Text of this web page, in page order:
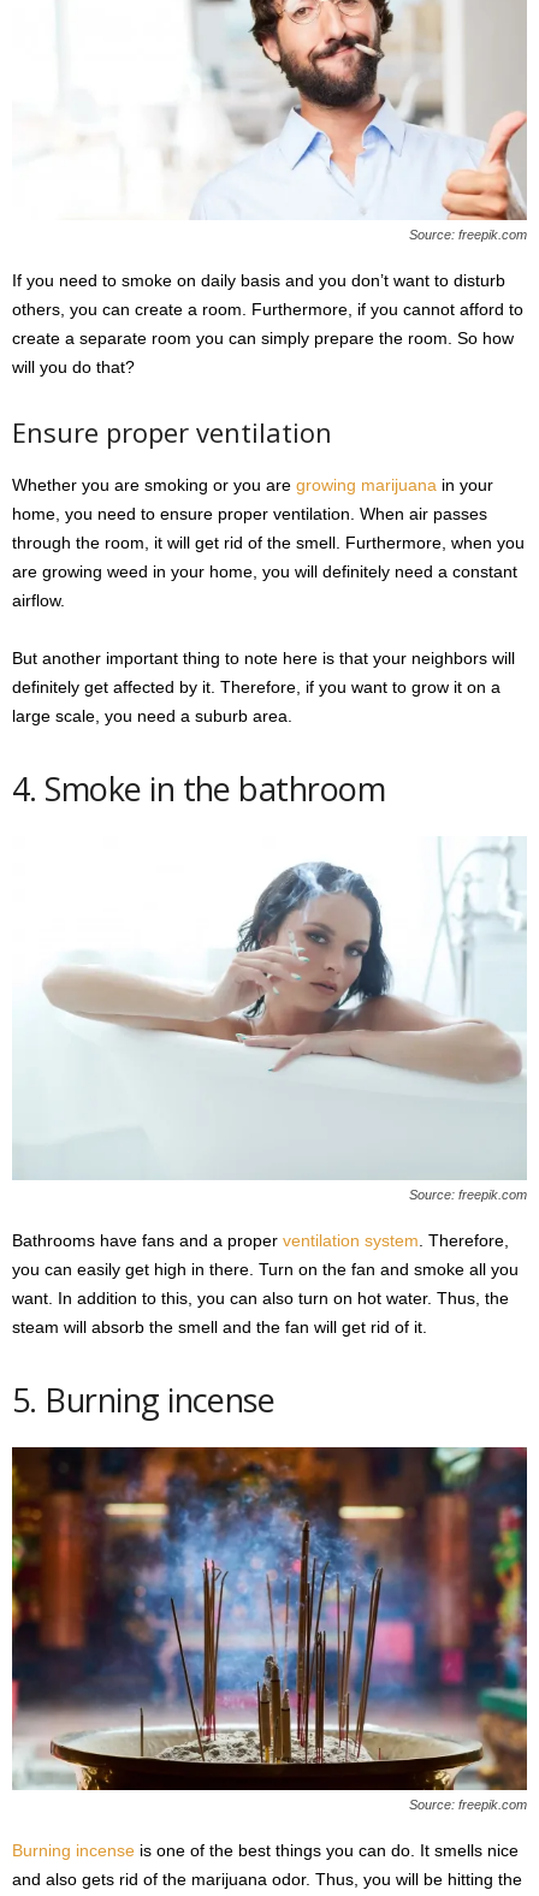
Source: freepik.com
If you need to smoke on daily basis and you don’t want to disturb
others, you can create a room. Furthermore, if you cannot afford to
create a separate room you can simply prepare the room. So how
will you do that?
Ensure proper ventilation
Whether you are smoking or you are growing marijuana in your
home, you need to ensure proper ventilation. When air passes
through the room, it will get rid of the smell. Furthermore, when you
are growing weed in your home, you will definitely need a constant
airflow.
But another important thing to note here is that your neighbors will
definitely get affected by it. Therefore, if you want to grow it on a
large scale, you need a suburb area.
4. Smoke in the bathroom
Source: freepik.com
Bathrooms have fans and a proper ventilation system . Therefore,
you can easily get high in there. Turn on the fan and smoke all you
want. In addition to this, you can also turn on hot water. Thus, the
steam will absorb the smell and the fan will get rid of it.
5. Burning incense
Source: freepik.com
Burning incense is one of the best things you can do. It smells nice
and also gets rid of the marijuana odor. Thus, you will be hitting the